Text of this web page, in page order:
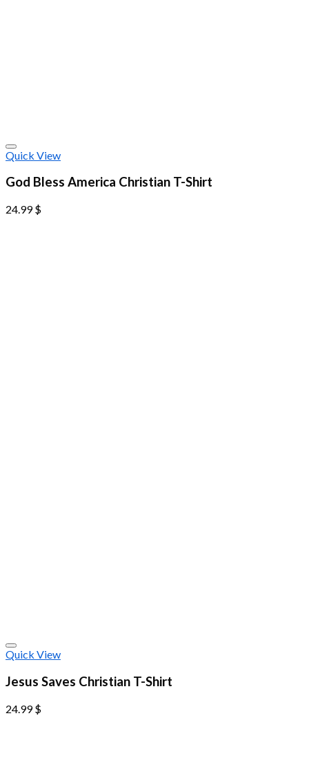
Quick View
God Bless America Christian T-Shirt
24.99$
Quick View
Jesus Saves Christian T-Shirt
24.99$